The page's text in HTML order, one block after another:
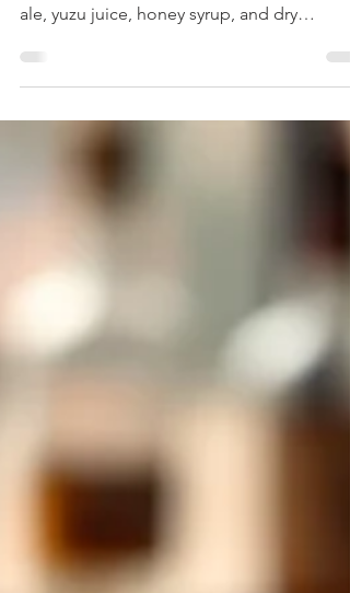
The best mixers for Hibiki Japanese
ale, yuzu juice, honey syrup, and dry
vermouth. These mixers complement rather
than overpower the delicate, floral,
and subtly woody character that defines
American whiskies or heavily peated
Hibiki responds exceptionally well to light
carbonation, which is why the highball
remains one of the most elegant